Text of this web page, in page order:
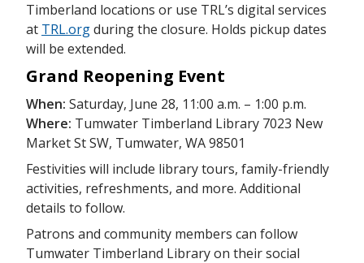
Timberland locations or use TRL’s digital services
at TRL.orgduring the closure. Holds pickup dates
will be extended.
Grand Reopening Event
When: Saturday, June 28, 11:00 a.m. – 1:00 p.m.
Where: Tumwater Timberland Library 7023 New
Market St SW, Tumwater, WA 98501
Festivities will include library tours, family-friendly
activities, refreshments, and more. Additional
details to follow.
Patrons and community members can follow
Tumwater Timberland Library on their social